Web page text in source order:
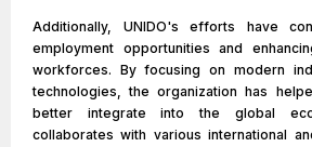
Additionally, UNIDO's efforts have
employment opportunities and
workforces. By focusing on modern
technologies, the organization has
better integrate into the global
collaborates with various international